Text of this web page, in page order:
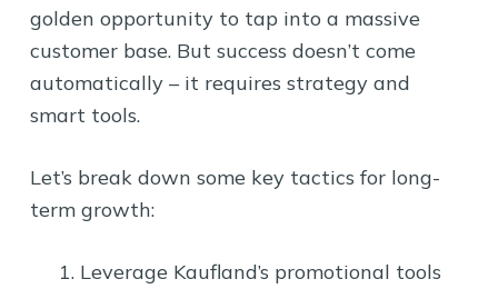
golden opportunity to tap into a massive
customer base. But success doesn’t come
automatically – it requires strategy and
smart tools.
Let’s break down some key tactics for long-
term growth:
Leverage Kaufland’s promotional tools